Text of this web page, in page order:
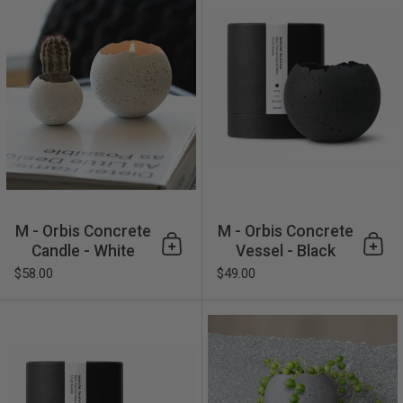
M - Orbis Concrete
Candle - White
$58.00
Add to cart
M - Orbis Concrete
Vessel - Black
$49.00
M - Orbis Concrete Vessel -